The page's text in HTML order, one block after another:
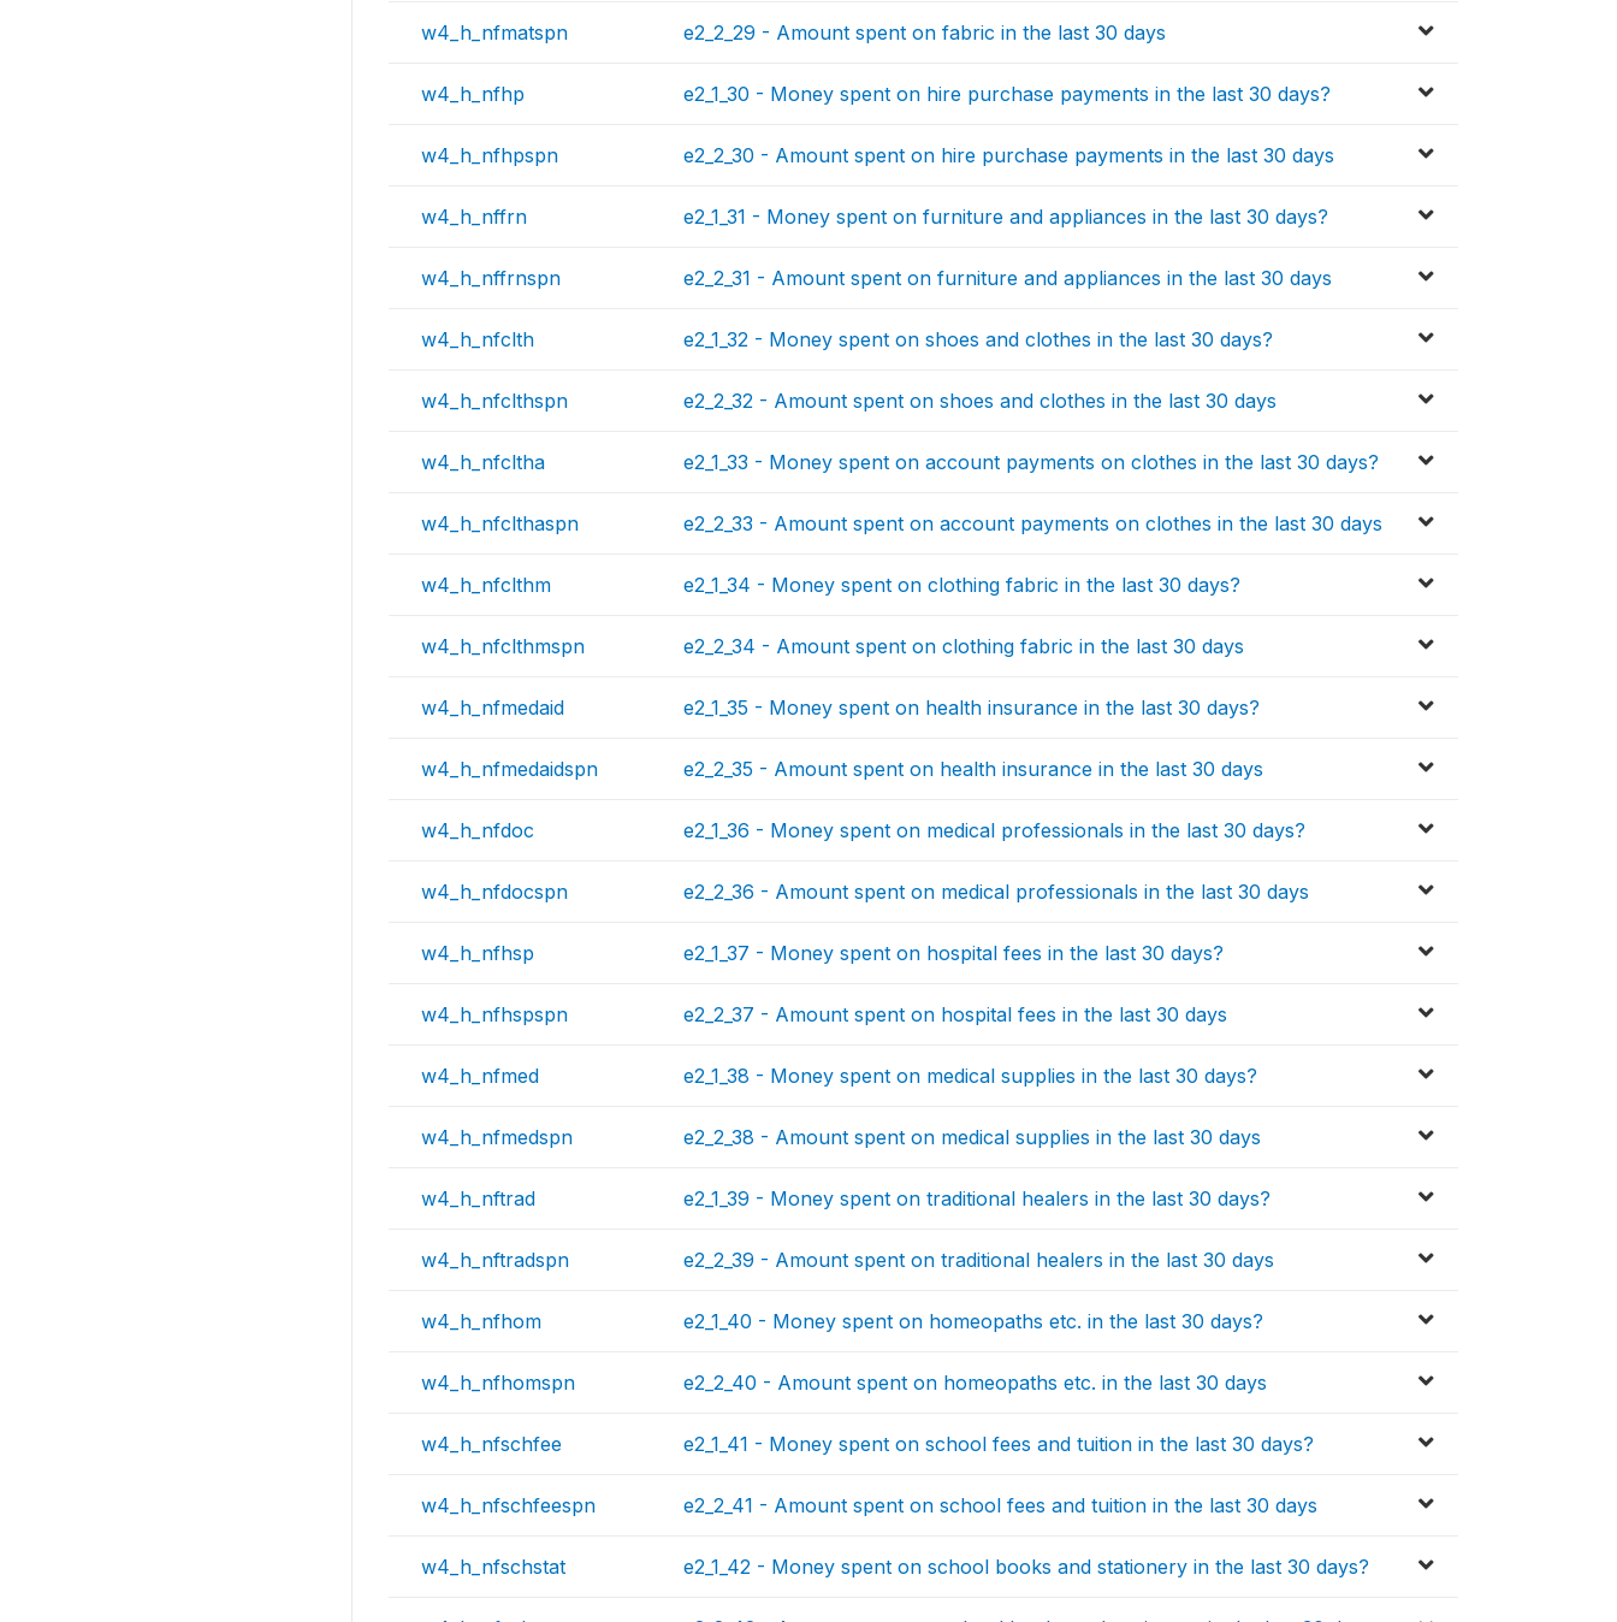
w4_h_nfmatspn e2_2_29 - Amount spent on fabric in the last 30 days
w4_h_nfhp e2_1_30 - Money spent on hire purchase payments in the last 30 days?
w4_h_nfhpspn e2_2_30 - Amount spent on hire purchase payments in the last 30 days
w4_h_nffrn e2_1_31 - Money spent on furniture and appliances in the last 30 days?
w4_h_nffrnspn e2_2_31 - Amount spent on furniture and appliances in the last 30 days
w4_h_nfclth e2_1_32 - Money spent on shoes and clothes in the last 30 days?
w4_h_nfclthspn e2_2_32 - Amount spent on shoes and clothes in the last 30 days
w4_h_nfcltha e2_1_33 - Money spent on account payments on clothes in the last 30 days?
w4_h_nfclthaspn e2_2_33 - Amount spent on account payments on clothes in the last 30 days
w4_h_nfclthm e2_1_34 - Money spent on clothing fabric in the last 30 days?
w4_h_nfclthmspn e2_2_34 - Amount spent on clothing fabric in the last 30 days
w4_h_nfmedaid e2_1_35 - Money spent on health insurance in the last 30 days?
w4_h_nfmedaidspn e2_2_35 - Amount spent on health insurance in the last 30 days
w4_h_nfdoc e2_1_36 - Money spent on medical professionals in the last 30 days?
w4_h_nfdocspn e2_2_36 - Amount spent on medical professionals in the last 30 days
w4_h_nfhsp e2_1_37 - Money spent on hospital fees in the last 30 days?
w4_h_nfhspspn e2_2_37 - Amount spent on hospital fees in the last 30 days
w4_h_nfmed e2_1_38 - Money spent on medical supplies in the last 30 days?
w4_h_nfmedspn e2_2_38 - Amount spent on medical supplies in the last 30 days
w4_h_nftrad e2_1_39 - Money spent on traditional healers in the last 30 days?
w4_h_nftradspn e2_2_39 - Amount spent on traditional healers in the last 30 days
w4_h_nfhom e2_1_40 - Money spent on homeopaths etc. in the last 30 days?
w4_h_nfhomspn e2_2_40 - Amount spent on homeopaths etc. in the last 30 days
w4_h_nfschfee e2_1_41 - Money spent on school fees and tuition in the last 30 days?
w4_h_nfschfeespn e2_2_41 - Amount spent on school fees and tuition in the last 30 days
w4_h_nfschstat e2_1_42 - Money spent on school books and stationery in the last 30 days?